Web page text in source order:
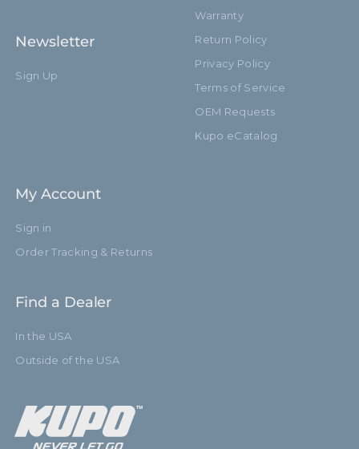
Newsletter
Sign Up
Warranty
Return Policy
Privacy Policy
Terms of Service
OEM Requests
Kupo eCatalog
My Account
Sign in
Order Tracking & Returns
Find a Dealer
In the USA
Outside of the USA